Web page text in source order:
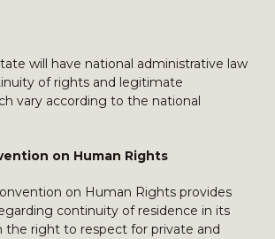
will have national administrative law
of rights and legitimate
vary according to the national
on Human Rights
on Human Rights provides
continuity of residence in its
the right to respect for private and